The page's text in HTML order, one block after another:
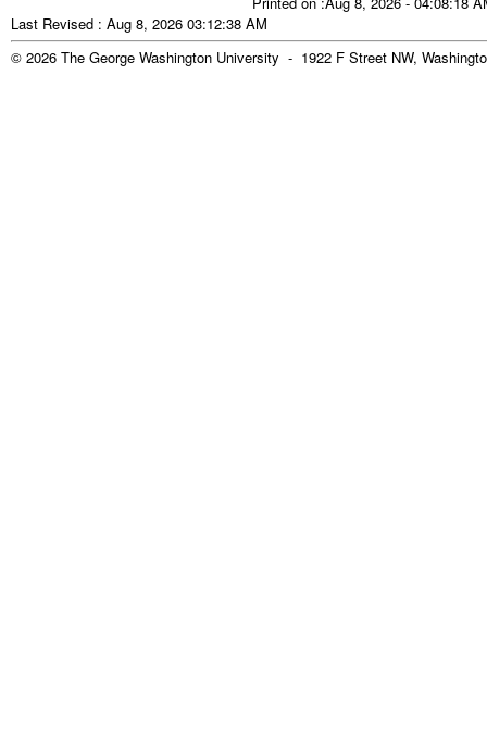
Last Revised : Aug 8, 2026 03:12:38 AM
© 2026 The George Washington University - 1922 F Street NW,